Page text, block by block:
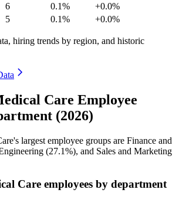
6 0.1%
+0.0%
5 0.1% +0.0%
hiring trends by region, and historic
Care Employee
(2026)
largest employee groups are Finance and
(27.1%), and Sales and Marketing
Care employees by department